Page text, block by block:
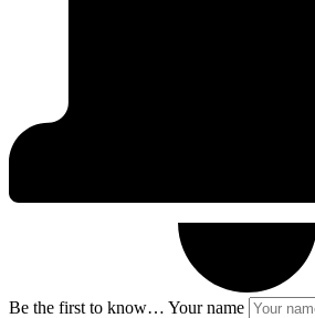
Be the first to know… Your name